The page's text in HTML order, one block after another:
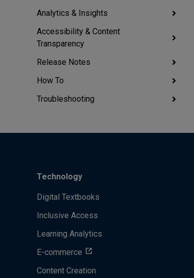
Analytics & Insights
Accessibility & Content
Transparency
Release Notes
How To
Troubleshooting
Technology
Digital Textbooks
Inclusive Access
Learning Analytics
E-commerce
Content Creation